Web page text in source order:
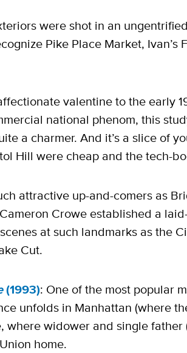
were shot in an
Pike Place Market, Ivan’s
valentine to the early
national phenom, this
a charmer. And it’s a slice of
Hill were cheap and the tech-
attractive up-and-comers as
Crowe established a
at such landmarks as the
Cut.
(1993): One of the most popular
unfolds in Manhattan (where
where widower and single father
home.